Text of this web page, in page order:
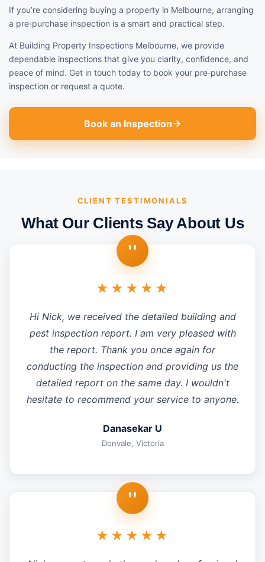
If you’re considering buying a property in Melbourne, arranging
a pre‑purchase inspection is a smart and practical step.
At Building Property Inspections Melbourne, we provide
dependable inspections that give you clarity, confidence, and
peace of mind. Get in touch today to book your pre‑purchase
inspection or request a quote.
Book an Inspection
CLIENT TESTIMONIALS
What Our Clients Say About Us
"
★★★★★
Hi Nick, we received the detailed building and
pest inspection report. I am very pleased with
the report. Thank you once again for
conducting the inspection and providing us the
detailed report on the same day. I wouldn't
hesitate to recommend your service to anyone.
Danasekar U
Donvale, Victoria
"
★★★★★